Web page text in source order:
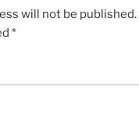
will not be published.
*